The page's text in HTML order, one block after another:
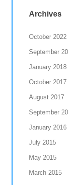
Archives
October 2022
September
January 2018
October 2017
August 2017
September
January 2016
July 2015
May 2015
March 2015